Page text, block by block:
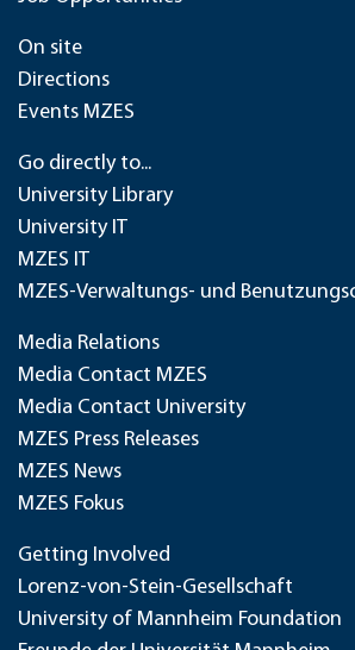
On site
Directions
Events MZES
Go directly to...
University Library
University IT
MZES IT
MZES-Verwaltungs- und
Media Relations
Media Contact MZES
Media Contact University
MZES Press Releases
MZES News
MZES Fokus
Getting Involved
Lorenz-von-Stein-Gesellschaft
University of Mannheim Foundation